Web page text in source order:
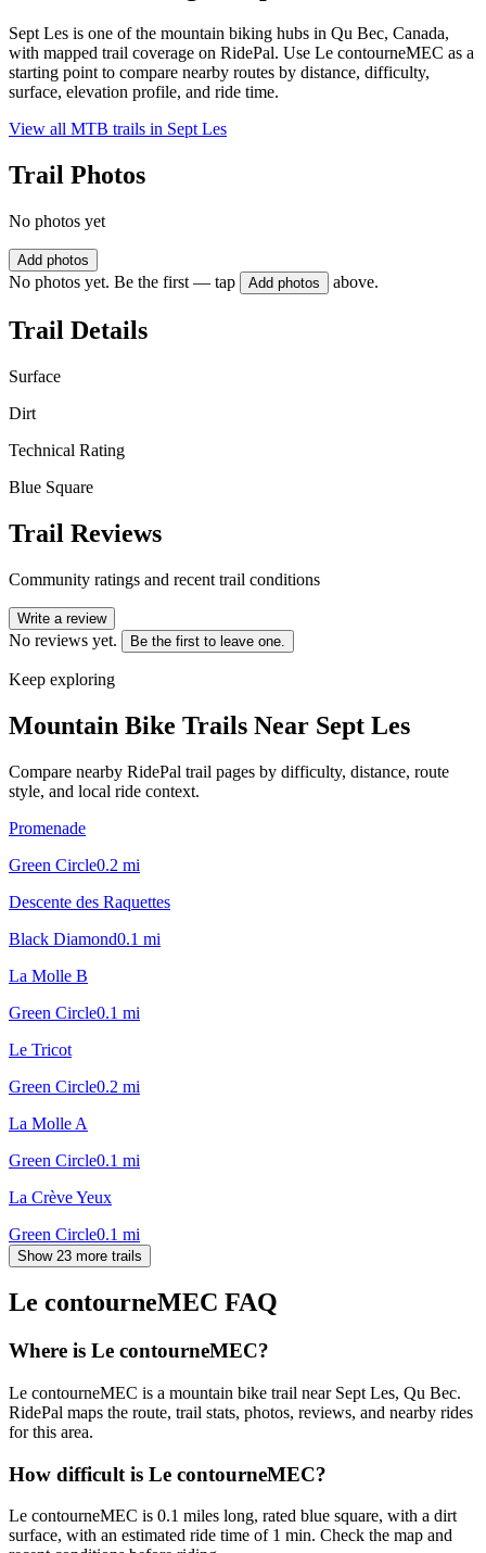
Sept Les is one of the mountain biking hubs in Qu Bec, Canada,
with mapped trail coverage on RidePal. Use Le contourneMEC as a
starting point to compare nearby routes by distance, difficulty,
surface, elevation profile, and ride time.
View all MTB trails in Sept Les
Trail Photos
No photos yet
Add photos
No photos yet. Be the first — tap Add photos above.
Trail Details
Surface
Dirt
Technical Rating
Blue Square
Trail Reviews
Community ratings and recent trail conditions
Write a review
No reviews yet. Be the first to leave one.
Keep exploring
Mountain Bike Trails Near Sept Les
Compare nearby RidePal trail pages by difficulty, distance, route
style, and local ride context.
Promenade
Green Circle0.2 mi
Descente des Raquettes
Black Diamond0.1 mi
La Molle B
Green Circle0.1 mi
Le Tricot
Green Circle0.2 mi
La Molle A
Green Circle0.1 mi
La Crève Yeux
Green Circle0.1 mi
Show 23 more trails
Le contourneMEC FAQ
Where is Le contourneMEC?
Le contourneMEC is a mountain bike trail near Sept Les, Qu Bec.
RidePal maps the route, trail stats, photos, reviews, and nearby rides
for this area.
How difficult is Le contourneMEC?
Le contourneMEC is 0.1 miles long, rated blue square, with a dirt
surface, with an estimated ride time of 1 min. Check the map and